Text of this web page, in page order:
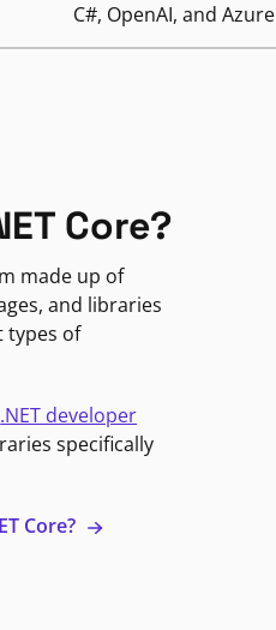
C#, OpenAI, and Azure
Core?
made up of
and libraries
types of
.NET developer
specifically
Core?